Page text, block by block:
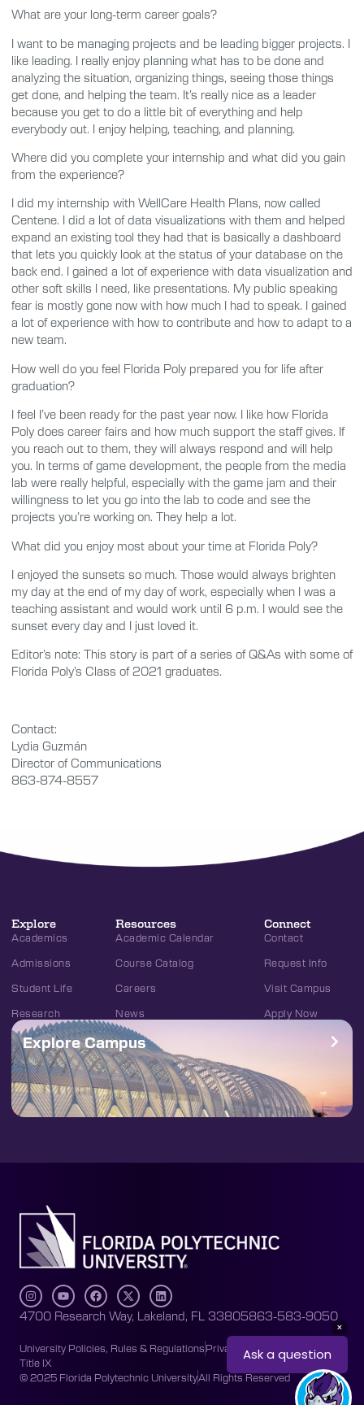
What are your long-term career goals?
I want to be managing projects and be leading bigger projects. I
like leading. I really enjoy planning what has to be done and
analyzing the situation, organizing things, seeing those things
get done, and helping the team. It’s really nice as a leader
because you get to do a little bit of everything and help
everybody out. I enjoy helping, teaching, and planning.
Where did you complete your internship and what did you gain
from the experience?
I did my internship with WellCare Health Plans, now called
Centene. I did a lot of data visualizations with them and helped
expand an existing tool they had that is basically a dashboard
that lets you quickly look at the status of your database on the
back end. I gained a lot of experience with data visualization and
other soft skills I need, like presentations. My public speaking
fear is mostly gone now with how much I had to speak. I gained
a lot of experience with how to contribute and how to adapt to a
new team.
How well do you feel Florida Poly prepared you for life after
graduation?
I feel I’ve been ready for the past year now. I like how Florida
Poly does career fairs and how much support the staff gives. If
you reach out to them, they will always respond and will help
you. In terms of game development, the people from the media
lab were really helpful, especially with the game jam and their
willingness to let you go into the lab to code and see the
projects you’re working on. They help a lot.
What did you enjoy most about your time at Florida Poly?
I enjoyed the sunsets so much. Those would always brighten
my day at the end of my day of work, especially when I was a
teaching assistant and would work until 6 p.m. I would see the
sunset every day and I just loved it.
Editor’s note: This story is part of a series of Q&As with some of
Florida Poly’s Class of 2021 graduates.
Contact:
Lydia Guzmán
Director of Communications
863-874-8557
Explore
Academics
Admissions
Student Life
Research
Resources
Academic Calendar
Course Catalog
Careers
News
Connect
Contact
Request Info
Visit Campus
Apply Now
Explore Campus
4700 Research Way, Lakeland, FL 33805863-583-9050
University Policies, Rules & RegulationsPrivacy Policy
Accessibility
Title IX
© 2025 Florida Polytechnic UniversityAll Rights Reserved